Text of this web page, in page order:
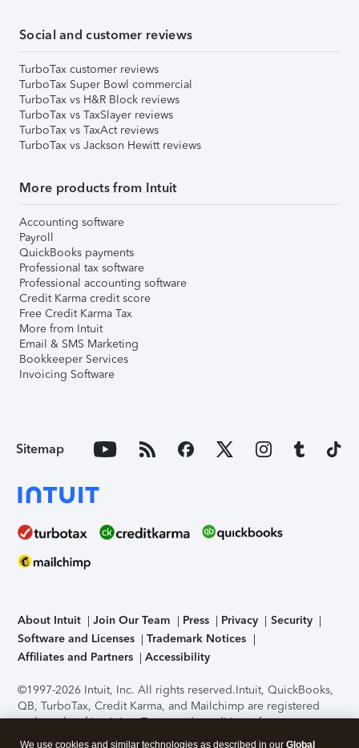
Social and customer reviews
TurboTax customer reviews
TurboTax Super Bowl commercial
TurboTax vs H&R Block reviews
TurboTax vs TaxSlayer reviews
TurboTax vs TaxAct reviews
TurboTax vs Jackson Hewitt reviews
More products from Intuit
Accounting software
Payroll
QuickBooks payments
Professional tax software
Professional accounting software
Credit Karma credit score
Free Credit Karma Tax
More from Intuit
Email & SMS Marketing
Bookkeeper Services
Invoicing Software
Sitemap
About Intuit Join Our Team Press Privacy
Security
Software and Licenses
Trademark Notices
Affiliates and Partners
Accessibility
©1997-2026 Intuit, Inc. All rights reserved.Intuit, QuickBooks,
QB, TurboTax, Credit Karma, and Mailchimp are registered
trademarks of Intuit Inc. Terms and conditions, features,
support, pricing, and service options subject to change
We use cookies and similar technologies as described in our Global